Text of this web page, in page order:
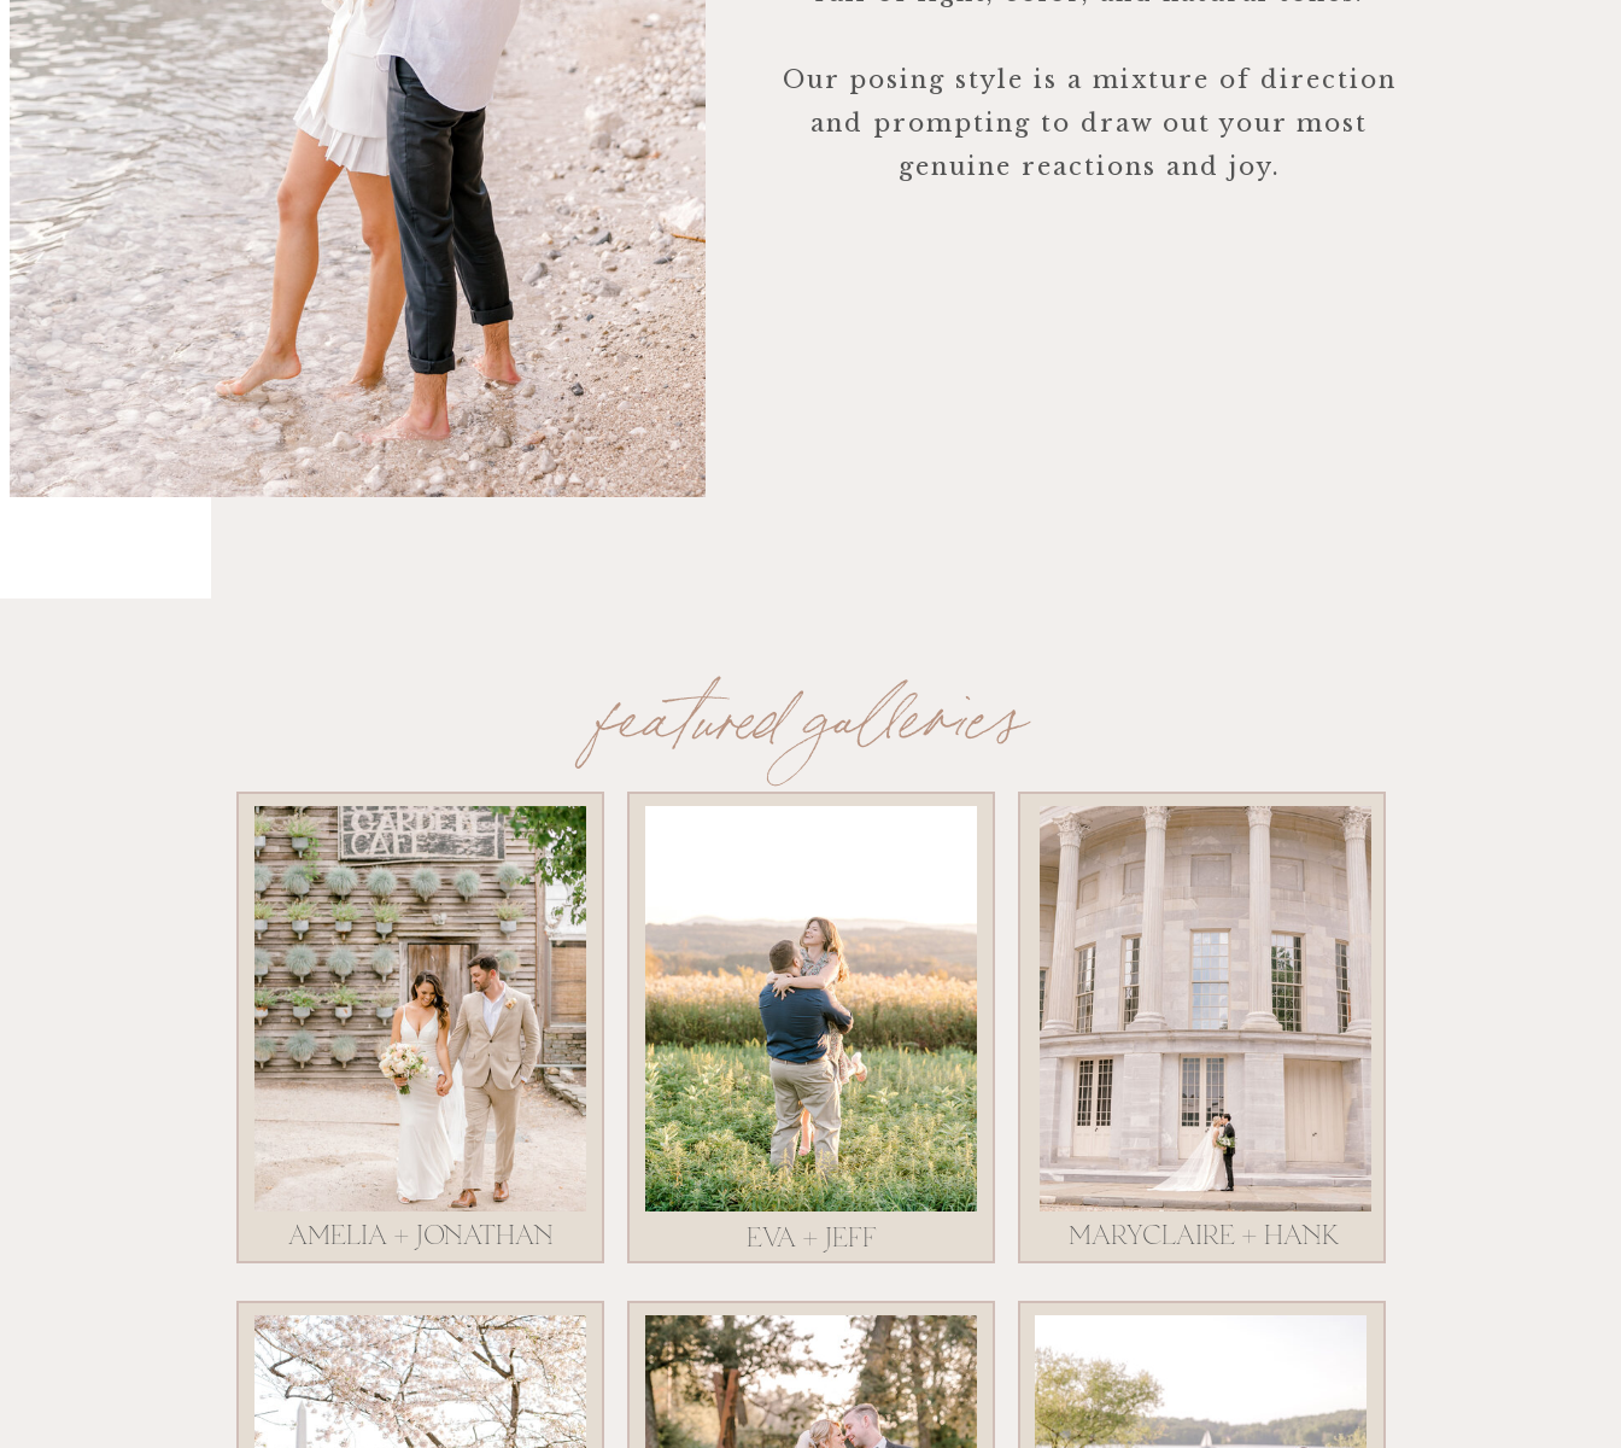
Our posing style is a mixture of direction
and prompting to draw out your most
genuine reactions and joy.
featured galleries
EVA + JEFF MARYCLAIRE + HANK
AMELIA + JONATHAN